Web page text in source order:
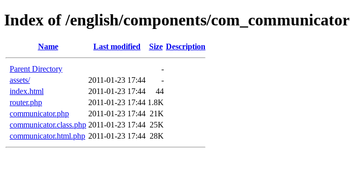
Index of /english/components/com_communicator
Name Last modified Size Description
Parent Directory
-
assets/
2011-01-23 17:44
-
index.html
2011-01-23 17:44
44
router.php
2011-01-23 17:44 1.8K
communicator.php
2011-01-23 17:44 21K
communicator.class.php 2011-01-23 17:44 25K
communicator.html.php 2011-01-23 17:44 28K